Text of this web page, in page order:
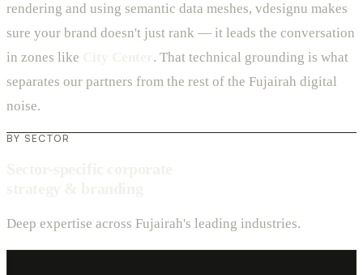
rendering and using semantic data meshes, vdesignu makes
sure your brand doesn't just rank — it leads the conversation
in zones like
. That technical grounding is what
separates our partners from the rest of the Fujairah digital
noise.
BY SECTOR
Deep expertise across Fujairah's leading industries.